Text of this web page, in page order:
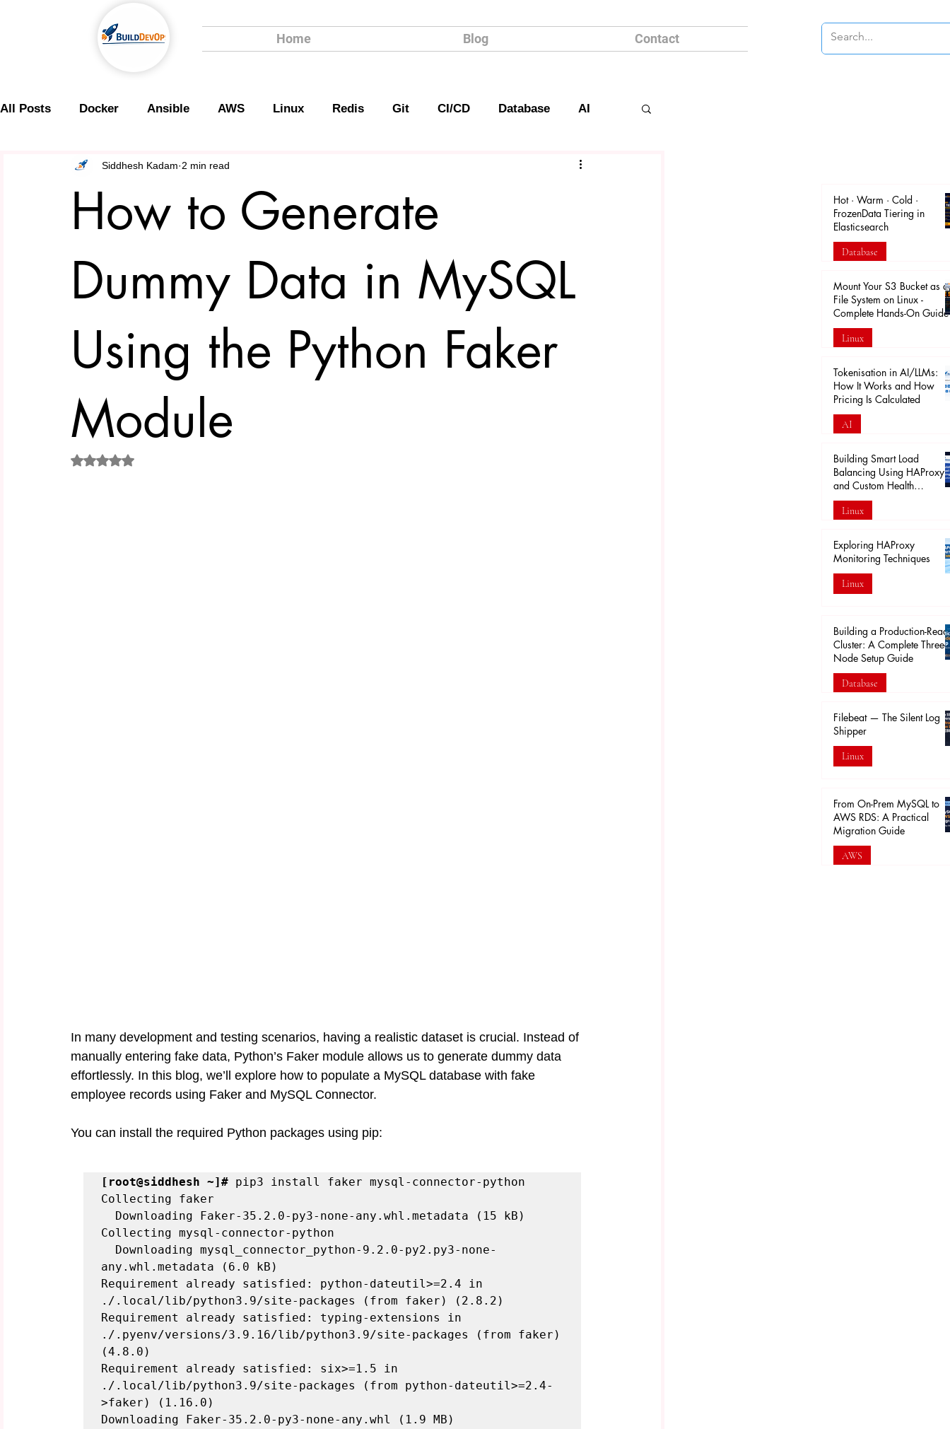
Home Blog Contact
All Posts Docker Ansible AWS Linux Redis Git CI/CD Database AI
Scripting Security
How to Generate
Dummy Data in MySQL
Using the Python Faker
Module
Siddhesh Kadam 2 min read
Rated NaN out of 5 stars.
In many development and testing scenarios, having a realistic dataset is crucial. Instead of
manually entering fake data, Python’s Faker module allows us to generate dummy data
effortlessly. In this blog, we’ll explore how to populate a MySQL database with fake
employee records using Faker and MySQL Connector.
You can install the required Python packages using pip:
[root@siddhesh ~]# pip3 install faker mysql-connector-python
Collecting faker
Collecting mysql-connector-python
any.whl.metadata (6.0 kB)
Requirement already satisfied: python-dateutil>=2.4 in
./.local/lib/python3.9/site-packages (from faker) (2.8.2)
Requirement already satisfied: typing-extensions in
./.pyenv/versions/3.9.16/lib/python3.9/site-packages (from faker)
(4.8.0)
Requirement already satisfied: six>=1.5 in
./.local/lib/python3.9/site-packages (from python-dateutil>=2.4-
>faker) (1.16.0)
Downloading Faker-35.2.0-py3-none-any.whl (1.9 MB)
Hot · Warm · Cold ·
FrozenData Tiering in
Elasticsearch
Database
Apr 18
Mount Your S3 Bucket as a
File System on Linux -
Complete Hands-On Guide
Linux
Apr 18
Tokenisation in AI/LLMs:
How It Works and How
Pricing Is Calculated
AI
Mar 29
Building Smart Load
Balancing Using HAProxy
and Custom Health
Endpoints
Linux
Mar 28
Exploring HAProxy
Monitoring Techniques
Linux
Building a Production-
Cluster: A Complete Three-
Node Setup Guide
Database
Feb 16
Filebeat — The Silent Log
Shipper
Linux
From On-Prem MySQL to
AWS RDS: A Practical
Migration Guide
AWS